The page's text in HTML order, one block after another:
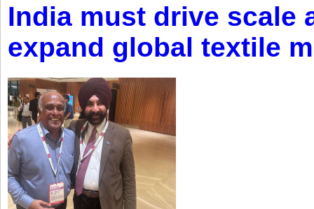
India must drive scale
expand global textile